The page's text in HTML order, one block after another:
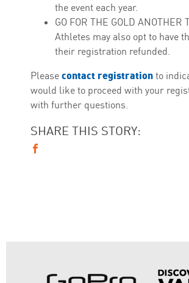
the event each year.
GO FOR THE GOLD ANOTHER
Athletes may also opt to have
their registration refunded.
Please contact registration to
would like to proceed with your
with further questions.
SHARE THIS STORY: